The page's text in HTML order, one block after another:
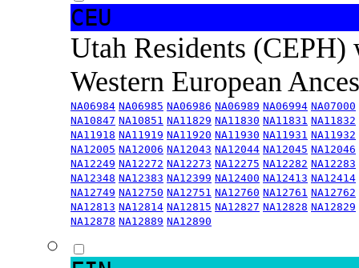
CEU
Utah Residents
Western European
NA06984 NA06985 NA06986 NA06989 NA06994 NA07000
NA10847 NA10851 NA11829 NA11830 NA11831 NA11832
NA11918 NA11919 NA11920 NA11930 NA11931 NA11932
NA12005 NA12006 NA12043 NA12044 NA12045 NA12046
NA12249 NA12272 NA12273 NA12275 NA12282 NA12283
NA12348 NA12383 NA12399 NA12400 NA12413 NA12414
NA12749 NA12750 NA12751 NA12760 NA12761 NA12762
NA12813 NA12814 NA12815 NA12827 NA12828 NA12829
NA12878 NA12889 NA12890